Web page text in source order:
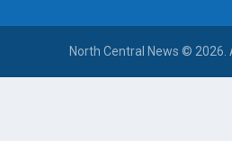
North Central News © 2026.